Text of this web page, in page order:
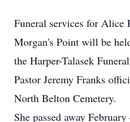
Funeral services for
Morgan's Point will be
the Harper-Talasek
Pastor Jeremy Franks
North Belton Cemetery.
She passed away